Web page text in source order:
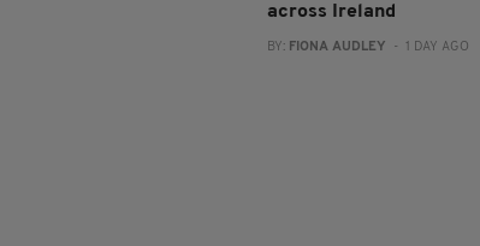
across Ireland
BY: FIONA AUDLEY - 1 DAY AGO